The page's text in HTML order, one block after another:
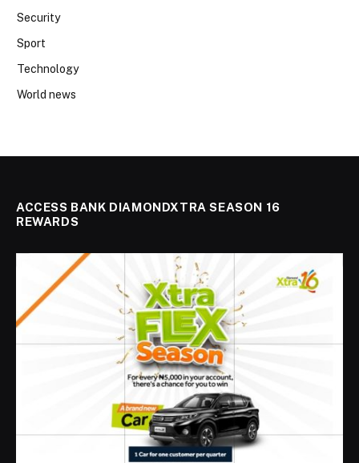
Security
Sport
Technology
World news
ACCESS BANK DIAMONDXTRA SEASON 16
REWARDS